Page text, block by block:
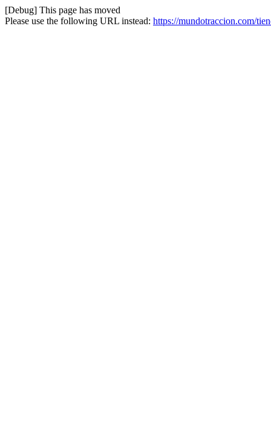
[Debug] This page has moved
Please use the following URL instead: https://mundotraccion.com/